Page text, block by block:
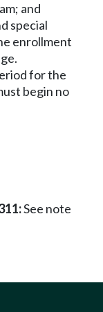
and
special
enrollment
for the
begin no
See note